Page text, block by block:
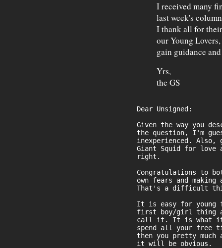
I received many
last week's
I thank all for
our Young
gain guidance
Yrs,
the GS
Dear Unsigned:
Given the way you
the question, I'm
inexperienced. Also,
Giant Squid for love
right.
Congratulations to
own fears and
That's a difficult
It is easy for young
first boy/girl thing
call it. It is what it
spend all your free
then you pretty
it will be obvious.